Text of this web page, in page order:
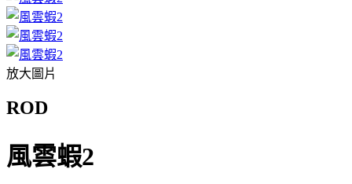
放大圖片
ROD
風雲蝦2